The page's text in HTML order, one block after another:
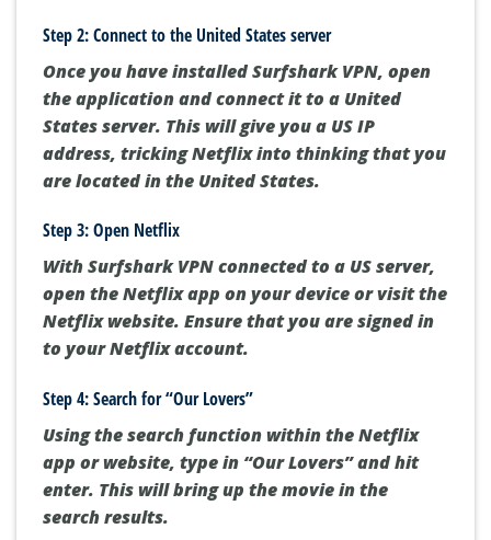
Step 2: Connect to the United States server
Once you have installed Surfshark VPN, open
the application and connect it to a United
States server. This will give you a US IP
address, tricking Netflix into thinking that you
are located in the United States.
Step 3: Open Netflix
With Surfshark VPN connected to a US server,
open the Netflix app on your device or visit the
Netflix website. Ensure that you are signed in
to your Netflix account.
Step 4: Search for “Our Lovers”
Using the search function within the Netflix
app or website, type in “Our Lovers” and hit
enter. This will bring up the movie in the
search results.